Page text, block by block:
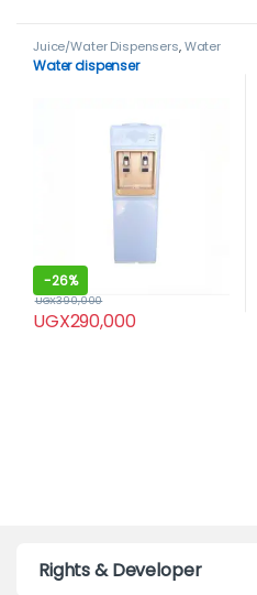
Juice/Water Dispensers,Water
Dispensers
Water dispenser
-26%
UGX290,000
UGX390,000
Rights & Developer